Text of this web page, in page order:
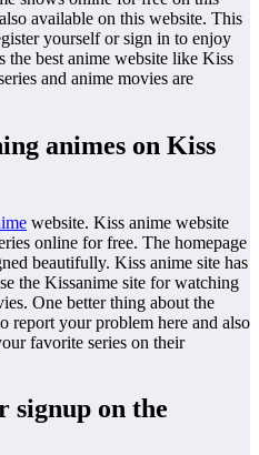
available on this website. This
yourself or sign in to enjoy
the best anime website like Kiss
and anime movies are
animes on Kiss
website. Kiss anime website
online for free. The homepage
beautifully. Kiss anime site has
the Kissanime site for watching
One better thing about the
report your problem here and also
favorite series on their
signup on the